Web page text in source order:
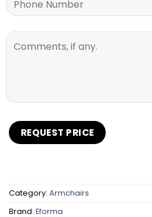
Category: Armchairs
Brand: Eforma